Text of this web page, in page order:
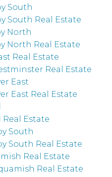
South
South Real Estate
North
North Real Estate
Real Estate
Real Estate
East
East Real Estate
Estate
South
South Real Estate
Real Estate
Real Estate